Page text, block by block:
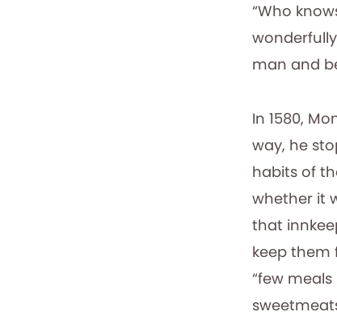
“Who
man and
In 1580,
way, he
habits of
whether it
that
keep them
“few